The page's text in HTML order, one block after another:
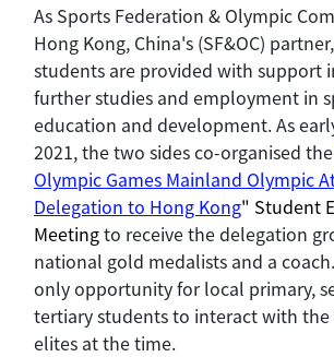
As Sports Federation & Olympic
Hong Kong, China's (SF&OC)
students are provided with support
further studies and employment in
education and development. As
2021, the two sides co-organised
Olympic Games Mainland Olympic
Delegation to Hong Kong" Student
Meetingto receive the delegation
national gold medalists and a
only opportunity for local primary,
tertiary students to interact with
elites at the time.